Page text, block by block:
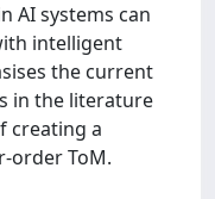
AI systems can
intelligent
the current
in the literature
creating a
order ToM.